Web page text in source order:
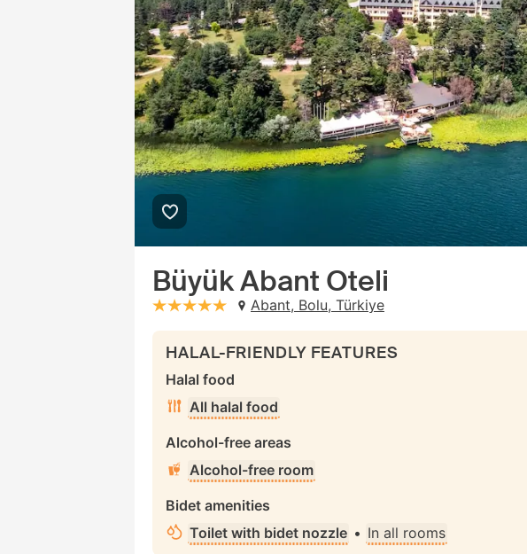
Büyük Abant Oteli
stars: 5
Abant, Bolu, Türkiye
HALAL-FRIENDLY FEATURES
Halal food
All halal food
Alcohol-free areas
Alcohol-free room
Bidet amenities
Toilet with bidet nozzle • In all rooms